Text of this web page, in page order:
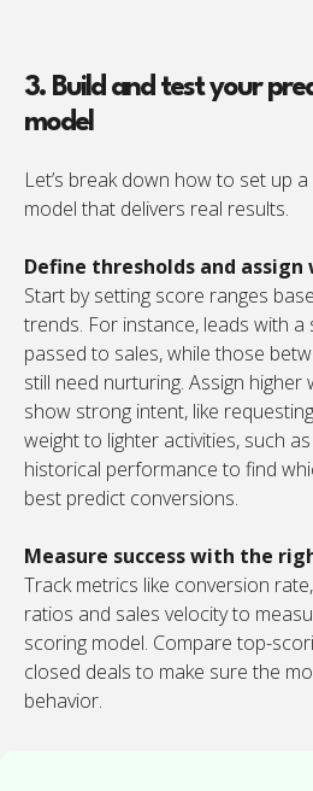
3. Build and test your
model
Let’s break down how to set up
model that delivers real results.
Define thresholds and
Start by setting score ranges
trends. For instance, leads with
passed to sales, while those
still need nurturing. Assign
show strong intent, like
weight to lighter activities, such
historical performance to find
best predict conversions.
Measure success with the
Track metrics like conversion
ratios and sales velocity to
scoring model. Compare top-
closed deals to make sure the
behavior.